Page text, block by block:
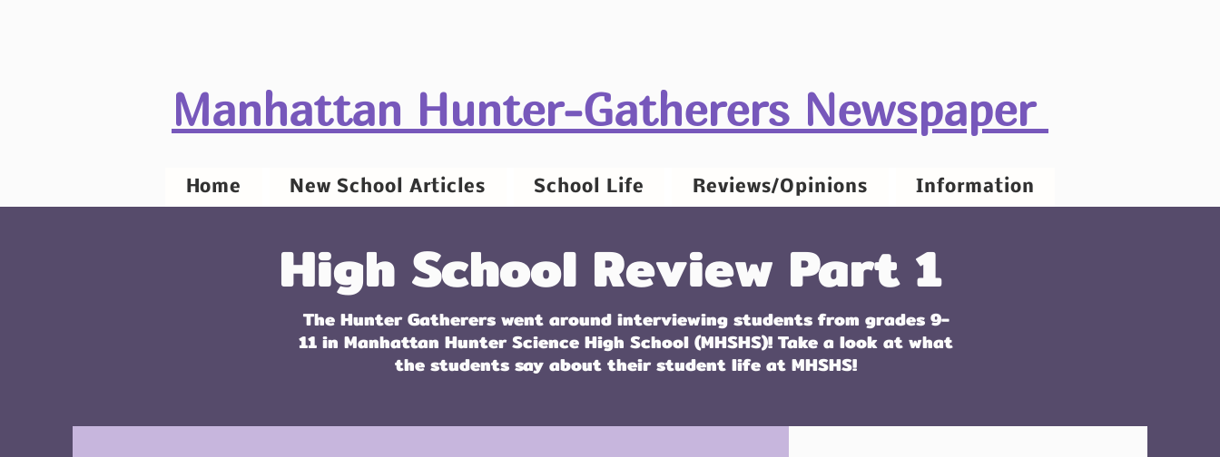
Manhattan Hunter-Gatherers Newspaper
Home New School Articles School Life Reviews/Opinions Information
High School Review Part 1
The Hunter Gatherers went around interviewing students from grades 9-
11 in Manhattan Hunter Science High School (MHSHS)! Take a look at what
the students say about their student life at MHSHS!